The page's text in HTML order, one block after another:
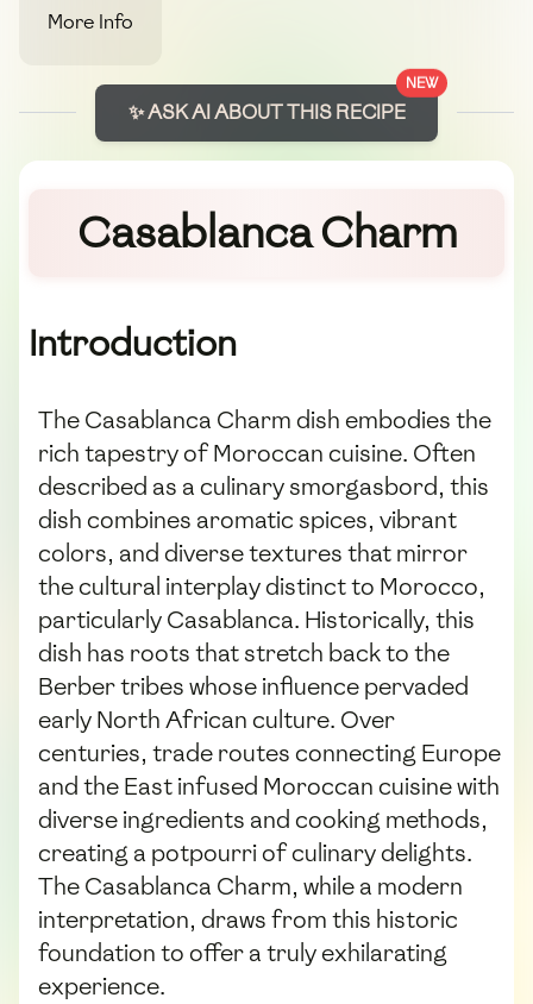
More Info
NEW
✨ ASK AI ABOUT THIS RECIPE
Casablanca Charm
Introduction
The Casablanca Charm dish embodies the
rich tapestry of Moroccan cuisine. Often
described as a culinary smorgasbord, this
dish combines aromatic spices, vibrant
colors, and diverse textures that mirror
the cultural interplay distinct to Morocco,
particularly Casablanca. Historically, this
dish has roots that stretch back to the
Berber tribes whose influence pervaded
early North African culture. Over
centuries, trade routes connecting Europe
and the East infused Moroccan cuisine with
diverse ingredients and cooking methods,
creating a potpourri of culinary delights.
The Casablanca Charm, while a modern
interpretation, draws from this historic
foundation to offer a truly exhilarating
experience.